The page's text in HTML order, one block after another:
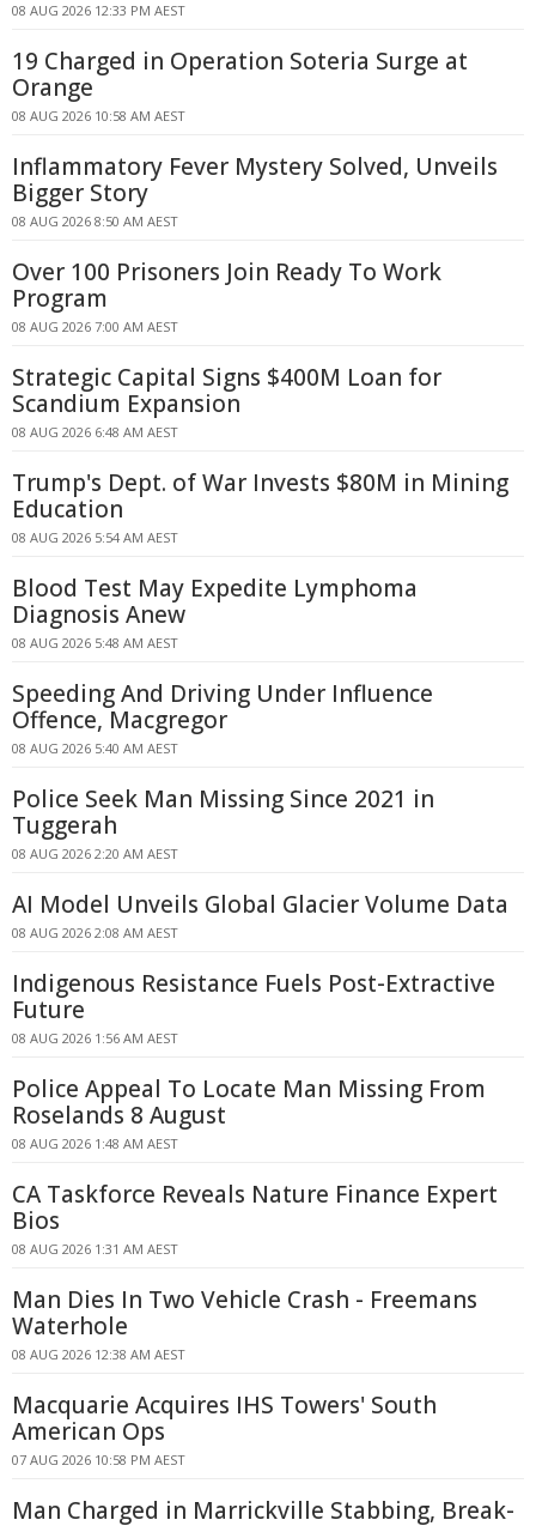
08 AUG 2026 12:33 PM AEST
19 Charged in Operation Soteria Surge at
Orange
08 AUG 2026 10:58 AM AEST
Inflammatory Fever Mystery Solved, Unveils
Bigger Story
08 AUG 2026 8:50 AM AEST
Over 100 Prisoners Join Ready To Work
Program
08 AUG 2026 7:00 AM AEST
Strategic Capital Signs $400M Loan for
Scandium Expansion
08 AUG 2026 6:48 AM AEST
Trump's Dept. of War Invests $80M in Mining
Education
08 AUG 2026 5:54 AM AEST
Blood Test May Expedite Lymphoma
Diagnosis Anew
08 AUG 2026 5:48 AM AEST
Speeding And Driving Under Influence
Offence, Macgregor
08 AUG 2026 5:40 AM AEST
Police Seek Man Missing Since 2021 in
Tuggerah
08 AUG 2026 2:20 AM AEST
AI Model Unveils Global Glacier Volume Data
08 AUG 2026 2:08 AM AEST
Indigenous Resistance Fuels Post-Extractive
Future
08 AUG 2026 1:56 AM AEST
Police Appeal To Locate Man Missing From
Roselands 8 August
08 AUG 2026 1:48 AM AEST
CA Taskforce Reveals Nature Finance Expert
Bios
08 AUG 2026 1:31 AM AEST
Man Dies In Two Vehicle Crash - Freemans
Waterhole
08 AUG 2026 12:38 AM AEST
Macquarie Acquires IHS Towers' South
American Ops
07 AUG 2026 10:58 PM AEST
Man Charged in Marrickville Stabbing, Break-